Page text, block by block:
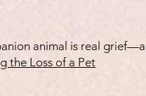
animal is real
the Loss of a Pet